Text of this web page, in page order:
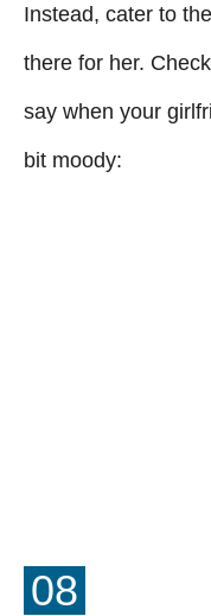
Instead, cater to
there for her.
say when your
bit moody:
08